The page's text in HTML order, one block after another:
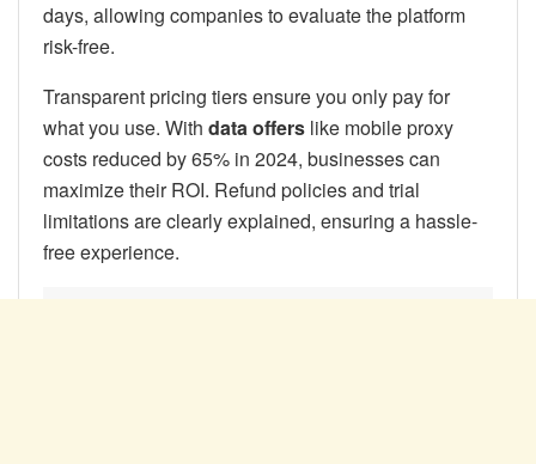
days, allowing companies to evaluate the platform
risk-free.
Transparent pricing tiers ensure you only pay for
what you use. With data offers like mobile proxy
costs reduced by 65% in 2024, businesses can
maximize their ROI. Refund policies and trial
limitations are clearly explained, ensuring a hassle-
free experience.